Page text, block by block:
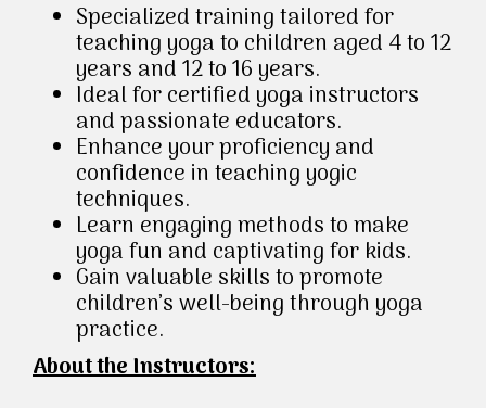
Specialized training tailored for
teaching yoga to children aged 4 to 12
years and 12 to 16 years.
Ideal for certified yoga instructors
and passionate educators.
Enhance your proficiency and
confidence in teaching yogic
techniques.
Learn engaging methods to make
yoga fun and captivating for kids.
Gain valuable skills to promote
children’s well-being through yoga
practice.
About the Instructors: